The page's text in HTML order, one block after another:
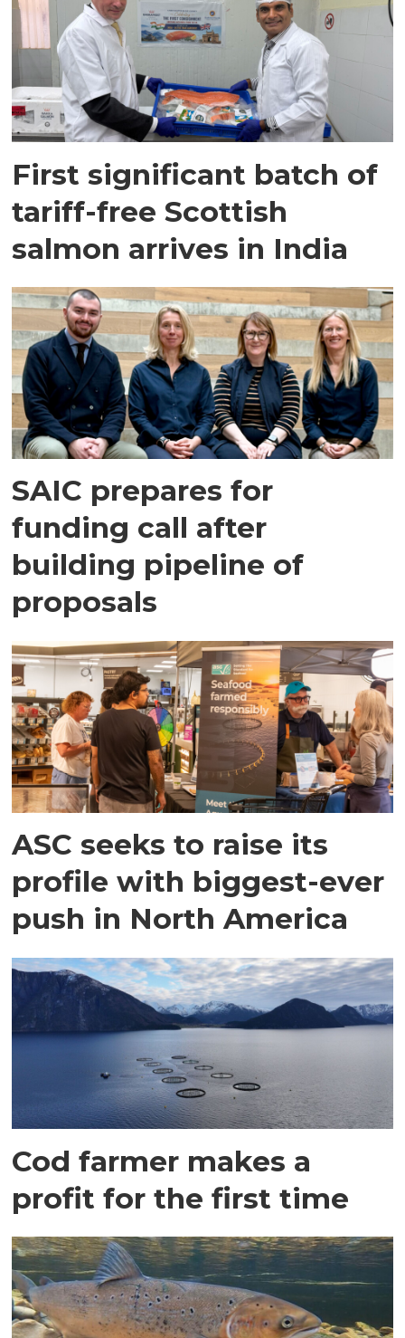
First significant batch of
tariff-free Scottish
salmon arrives in India
SAIC prepares for
funding call after
building pipeline of
proposals
ASC seeks to raise its
profile with biggest-ever
push in North America
Cod farmer makes a
profit for the first time